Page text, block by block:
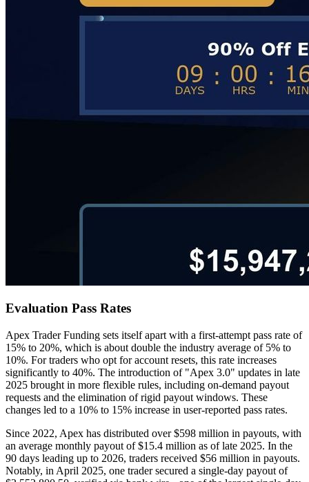
Evaluation Pass Rates
Apex Trader Funding sets itself apart with a first-attempt pass rate of
15% to 20%, which is about double the industry average of 5% to
10%. For traders who opt for account resets, this rate increases
significantly to 40%. The introduction of "Apex 3.0" updates in late
2025 brought in more flexible rules, including on-demand payout
requests and the elimination of rigid payout windows. These
changes led to a 10% to 15% increase in user-reported pass rates.
Since 2022, Apex has distributed over $598 million in payouts, with
an average monthly payout of $15.4 million as of late 2025. In the
90 days leading up to 2026, traders received $56 million in payouts.
Notably, in April 2025, one trader secured a single-day payout of